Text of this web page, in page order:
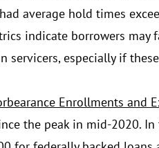
average hold times
indicate borrowers
servicers, especially if
Enrollments and
the peak in mid-2020.